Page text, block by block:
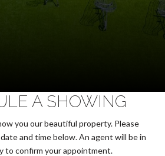
A SHOWING
you our beautiful property. Please
and time below. An agent will be in
to confirm your appointment.